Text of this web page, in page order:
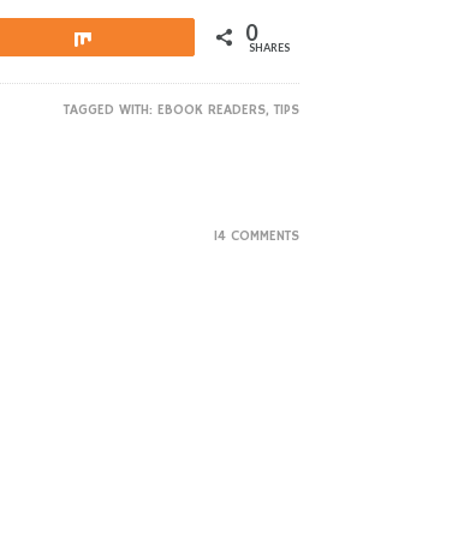
0
SHARES
TAGGED WITH: EBOOK READERS,TIPS
14 COMMENTS